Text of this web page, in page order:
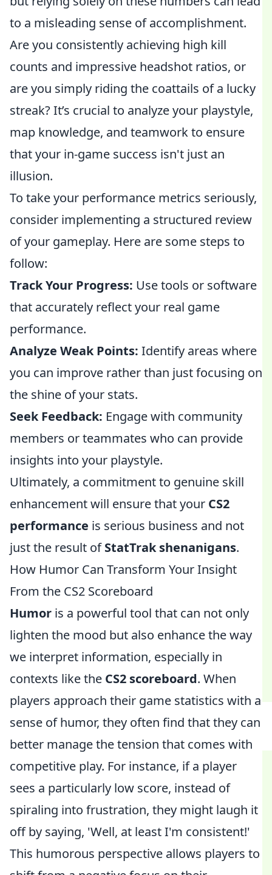
to a misleading sense of accomplishment.
Are you consistently achieving high kill
counts and impressive headshot ratios, or
are you simply riding the coattails of a lucky
streak? It’s crucial to analyze your playstyle,
map knowledge, and teamwork to ensure
that your in-game success isn't just an
illusion.
To take your performance metrics seriously,
consider implementing a structured review
of your gameplay. Here are some steps to
follow:
Track Your Progress: Use tools or software
that accurately reflect your real game
performance.
Analyze Weak Points: Identify areas where
you can improve rather than just focusing on
the shine of your stats.
Seek Feedback: Engage with community
members or teammates who can provide
insights into your playstyle.
Ultimately, a commitment to genuine skill
enhancement will ensure that your CS2
performance is serious business and not
just the result ofStatTrak shenanigans.
How Humor Can Transform Your Insight
From the CS2 Scoreboard
Humor is a powerful tool that can not only
lighten the mood but also enhance the way
we interpret information, especially in
contexts like the CS2 scoreboard. When
players approach their game statistics with a
sense of humor, they often find that they can
better manage the tension that comes with
competitive play. For instance, if a player
sees a particularly low score, instead of
spiraling into frustration, they might laugh it
off by saying, 'Well, at least I'm consistent!'
This humorous perspective allows players to